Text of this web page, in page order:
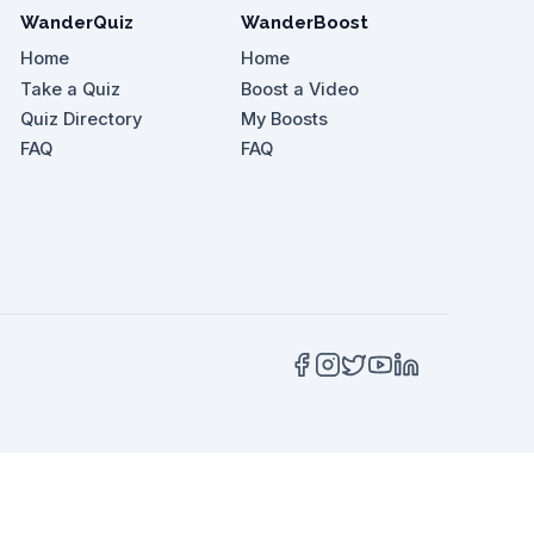
areas of Seurasaari Open-Air Museum, which
WanderQuiz
Home
Take a Quiz
Quiz Directory
FAQ
WanderBoost
Home
Boost a Video
My Boosts
FAQ